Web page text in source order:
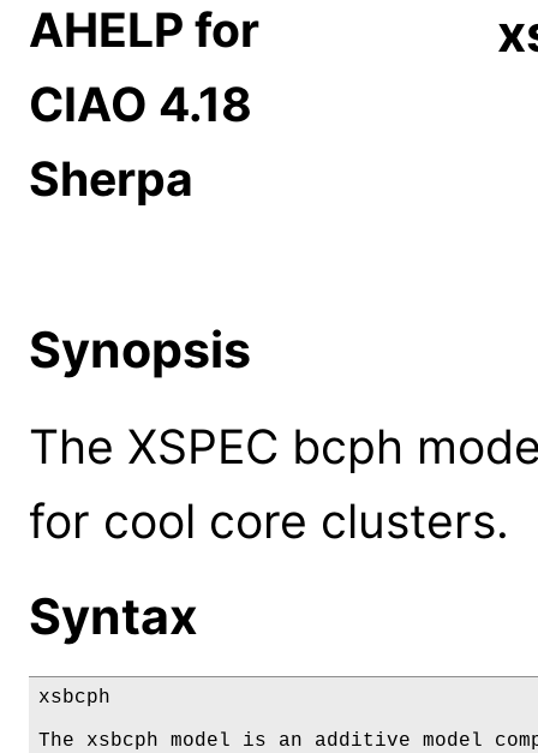
AHELP for
CIAO 4.18
Sherpa
Synopsis
The XSPEC bcph
for cool core clusters.
Syntax
xsbcph
The xsbcph model is an additive model